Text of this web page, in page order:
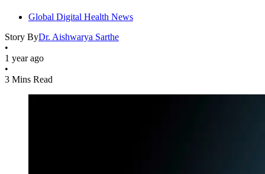
Global Digital Health News
Story ByDr. Aishwarya Sarthe
•
1 year ago
•
3 Mins Read